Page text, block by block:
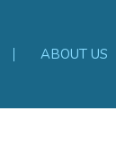
ABOUT US